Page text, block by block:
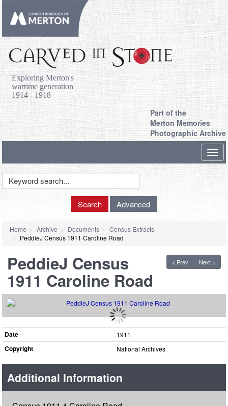
Exploring Merton's
wartime generation
1914 - 1918
Part of the
Merton Memories
Photographic Archive
Keyword
Search Advanced
Home Archive Documents
Census Extracts
PeddieJ Census 1911 Caroline Road
< Prev Next >
PeddieJ Census
1911 Caroline Road
Date 1911
Copyright National Archives
Additional Information